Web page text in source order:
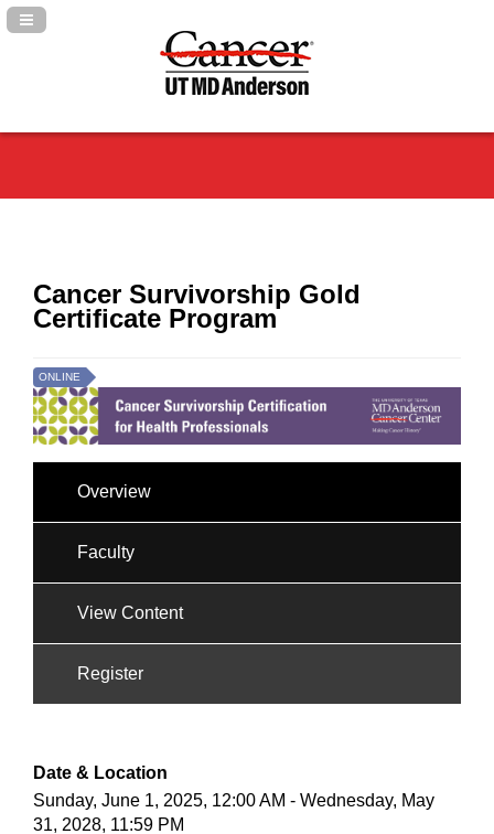
Navigation Panel Toggle
Cancer Survivorship Gold
Certificate Program
ONLINE
Overview
Faculty
View Content
Register
Date & Location
Sunday, June 1, 2025, 12:00 AM - Wednesday, May
31, 2028, 11:59 PM